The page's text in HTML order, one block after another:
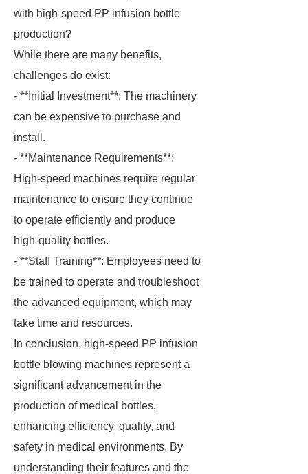
with high-speed PP infusion bottle
production?
While there are many benefits,
challenges do exist:
- **Initial Investment**: The machinery
can be expensive to purchase and
install.
- **Maintenance Requirements**:
High-speed machines require regular
maintenance to ensure they continue
to operate efficiently and produce
high-quality bottles.
- **Staff Training**: Employees need to
be trained to operate and troubleshoot
the advanced equipment, which may
take time and resources.
In conclusion, high-speed PP infusion
bottle blowing machines represent a
significant advancement in the
production of medical bottles,
enhancing efficiency, quality, and
safety in medical environments. By
understanding their features and the